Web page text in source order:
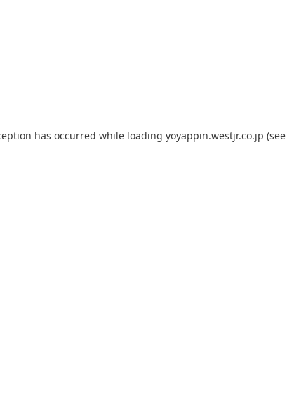
has occurred while loading yoyappin.westjr.co.jp